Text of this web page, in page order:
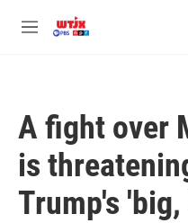
M
A fight over
is
Trump's